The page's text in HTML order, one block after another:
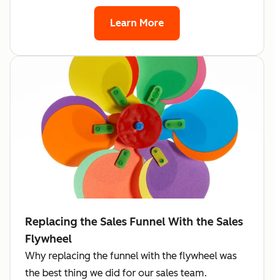
Learn More
Replacing the Sales Funnel With the Sales
Flywheel
Why replacing the funnel with the flywheel was
the best thing we did for our sales team.